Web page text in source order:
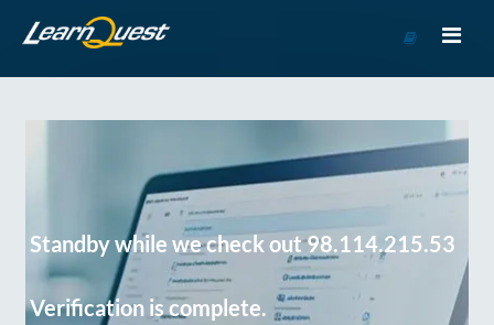
Course
Standby while we check out 98.114.215.53
Verification is complete.